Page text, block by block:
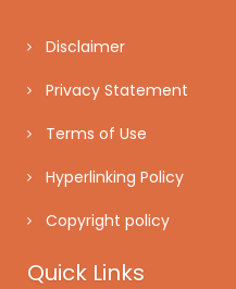
Disclaimer
Privacy Statement
Terms of Use
Hyperlinking Policy
Copyright policy
Quick Links